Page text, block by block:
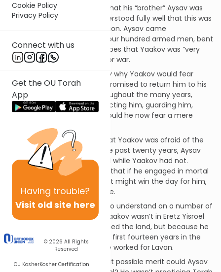
Cookie Policy
Privacy Policy
Connect with us
Get the OU Torah
App
Having trouble?
Visit old site here
© 2026 All Rights
Reserved
OU KosherKosher Certification
Yaakov Avinu received word that his “brother” Aysav was
coming to greet him. He understood fully well that this was
not to be a warm family reunion. Aysav came
accompanied by a band of four hundred armed men, bent
on revenge. The Torah describes that Yaakov was “very
frightened,” so he prepared for war.
The Rishonim are bothered by why Yaakov would fear
Aysav. After all, HASHEM had promised to return him to his
father’s house in peace. Throughout the many years,
HASHEM was right there protecting him, guarding him,
keeping the promise. Why should he now fear a mere
The Dos Zakainim answers that Yaakov was afraid of the
“zchus of Eretz Yisrael.” For the past twenty years, Aysav
had been living in Eretz Yisrael while Yaakov had not.
Therefore, Yaakov was afraid that if he engaged in mortal
combat with Aysav, that merit might win the day for him,
and Yaakov might die in battle.
This Dos Zakainim is difficult to understand on a number of
levels. First, the reason that Yaakov wasn’t in Eretz Yisroel
was not that he had abandoned the land, but because he
fled from Aysav. He spent the first fourteen years in the
yeshiva of Shem, and then he worked for Lavan.
But even more pointedly, what possible merit could Aysav